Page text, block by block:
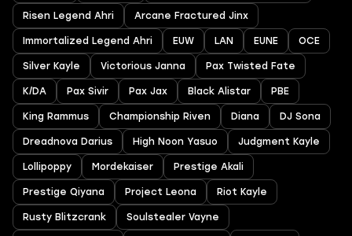
Risen Legend Ahri Arcane Fractured Jinx
Immortalized Legend Ahri EUW LAN EUNE OCE
Silver Kayle Victorious Janna Pax Twisted Fate
K/DA Pax Sivir Pax Jax Black Alistar PBE
King Rammus Championship Riven Diana DJ Sona
Dreadnova Darius High Noon Yasuo Judgment Kayle
Lollipoppy Mordekaiser Prestige Akali
Prestige Qiyana Project Leona Riot Kayle
Rusty Blitzcrank Soulstealer Vayne